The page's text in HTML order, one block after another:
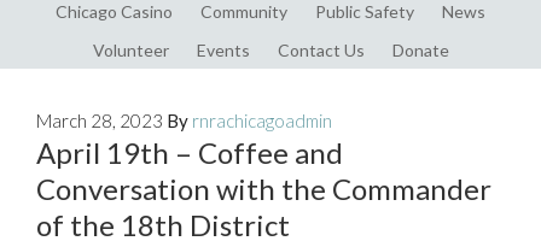
Chicago Casino
Community Public Safety
News
Volunteer
Events Contact Us Donate
March 28, 2023 By rnrachicagoadmin
April 19th – Coffee and
Conversation with the Commander
of the 18th District